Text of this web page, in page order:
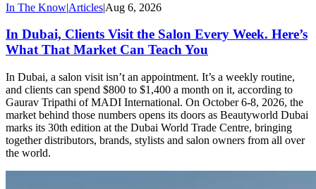
In The Know|Articles|Aug 6, 2026
In Dubai, Clients Visit the Salon Every Week. Here’s
What That Market Can Teach You
In Dubai, a salon visit isn’t an appointment. It’s a weekly routine,
and clients can spend $800 to $1,400 a month on it, according to
Gaurav Tripathi of MADI International. On October 6-8, 2026, the
market behind those numbers opens its doors as Beautyworld Dubai
marks its 30th edition at the Dubai World Trade Centre, bringing
together distributors, brands, stylists and salon owners from all over
the world.